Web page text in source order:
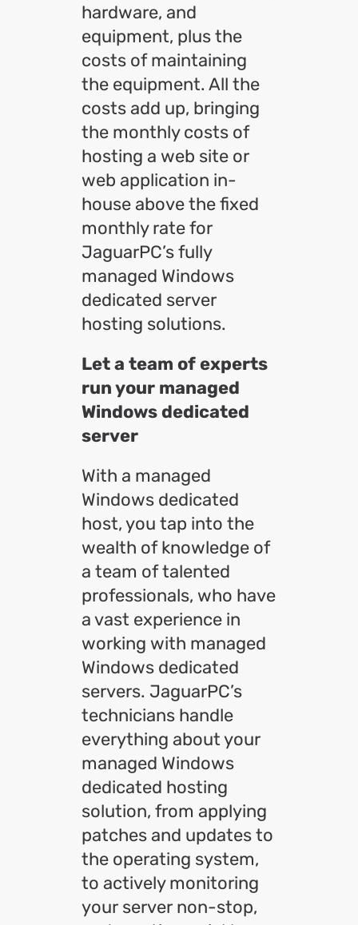
hardware, and
equipment, plus the
costs of maintaining
the equipment. All the
costs add up, bringing
the monthly costs of
hosting a web site or
web application in-
house above the fixed
monthly rate for
JaguarPC’s fully
managed Windows
dedicated server
hosting solutions.
Let a team of experts
run your managed
Windows dedicated
server
With a managed
Windows dedicated
host, you tap into the
wealth of knowledge of
a team of talented
professionals, who have
a vast experience in
working with managed
Windows dedicated
servers. JaguarPC’s
technicians handle
everything about your
managed Windows
dedicated hosting
solution, from applying
patches and updates to
the operating system,
to actively monitoring
your server non-stop,